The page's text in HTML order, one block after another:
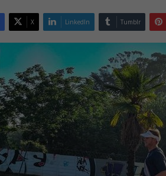
X LinkedIn Tumblr